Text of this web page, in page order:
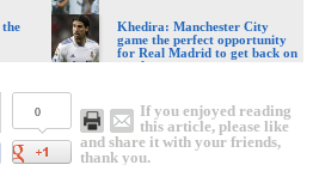
Khedira: Manchester City
game the perfect opportunity
for Real Madrid to get back on
track
0
If you enjoyed reading
this article, please like
and share it with your friends,
thank you.